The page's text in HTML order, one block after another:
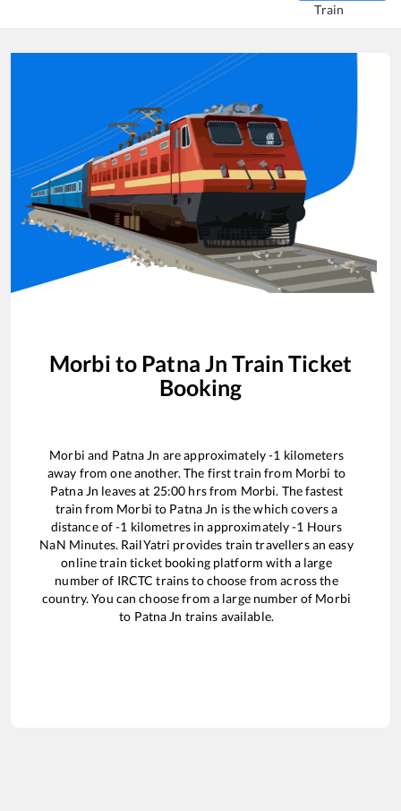
Train
Morbi to Patna Jn Train Ticket
Booking
Morbi and Patna Jn are approximately-1 kilometers
away from one another. The first train from Morbi to
Patna Jn leaves at 25:00 hrs from Morbi. The fastest
train from Morbi to Patna Jn is thewhich covers a
distance of-1 kilometres in approximately-1 Hours
NaN Minutes. RailYatri provides train travellers an easy
online train ticket booking platform with a large
number of IRCTC trains to choose from across the
country. You can choose from a large number of Morbi
to Patna Jn trains available.